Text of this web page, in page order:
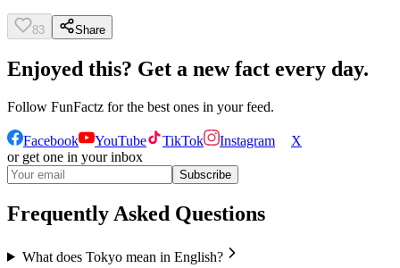
83 Share
Enjoyed this? Get a new fact every day.
Follow FunFactz for the best ones in your feed.
Facebook YouTube TikTok Instagram
X
or get one in your inbox
Subscribe
Frequently Asked Questions
What does Tokyo mean in English?